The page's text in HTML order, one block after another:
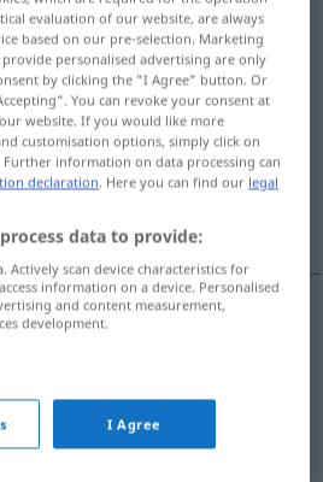
on the translation)
nieczysty, krzywy,
evaluation of our website, are always
based on our pre-selection. Marketing
personalised advertising are only
by clicking the "I Agree" button. Or
You can revoke your consent at
website. If you would like more
customisation options, simply click on
information on data processing can
declaration. Here you can find our legal
data to provide:
Actively scan device characteristics for
information on a device. Personalised
and content measurement,
development.
I Agree